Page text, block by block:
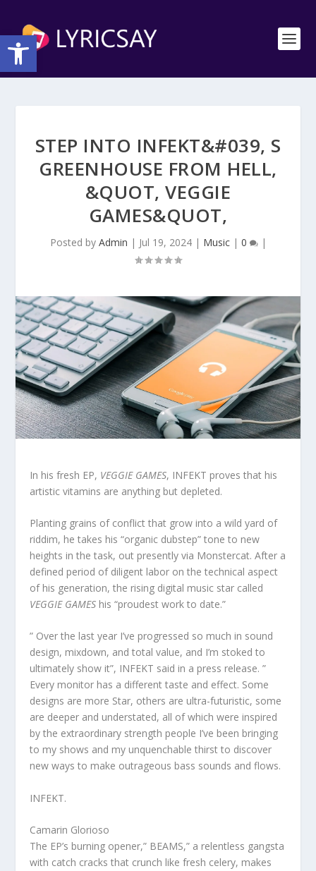
Open toolbar
STEP INTO INFEKT&#039, S
GREENHOUSE FROM HELL,
&QUOT, VEGGIE
GAMES&QUOT,
Posted by Admin | Jul 19, 2024| Music| 0 |
In his fresh EP, VEGGIE GAMES, INFEKT proves that his
artistic vitamins are anything but depleted.
Planting grains of conflict that grow into a wild yard of
riddim, he takes his “organic dubstep” tone to new
heights in the task, out presently via Monstercat. After a
defined period of diligent labor on the technical aspect
of his generation, the rising digital music star called
VEGGIE GAMES his “proudest work to date.”
” Over the last year I’ve progressed so much in sound
design, mixdown, and total value, and I’m stoked to
ultimately show it”, INFEKT said in a press release. ”
Every monitor has a different taste and effect. Some
designs are more Star, others are ultra-futuristic, some
are deeper and understated, all of which were inspired
by the extraordinary strength people I’ve been bringing
to my shows and my unquenchable thirst to discover
new ways to make outrageous bass sounds and flows.
INFEKT.
Camarin Glorioso
The EP’s burning opener,” BEAMS,” a relentless gangsta
with catch cracks that crunch like fresh celery, makes